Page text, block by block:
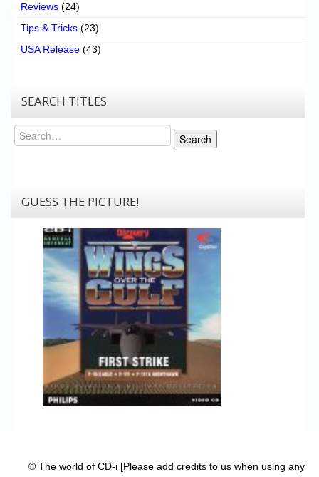
Reviews (24)
Tips & Tricks (23)
USA Release (43)
SEARCH TITLES
Search
Search
GUESS THE PICTURE!
© The world of CD-i [Please add credits to us when using any